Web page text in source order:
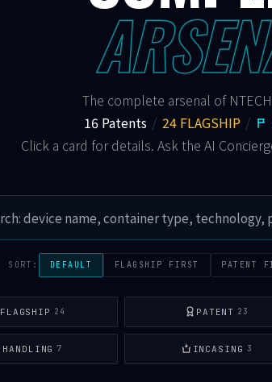
The complete arsenal of
16 Patents / 24 FLAGSHIP /
Click a card for details. Ask the AI
SORT: DEFAULT FLAGSHIP FIRST PATENT
FLAGSHIP 24 PATENT 23
HANDLING 7 INCASING 3